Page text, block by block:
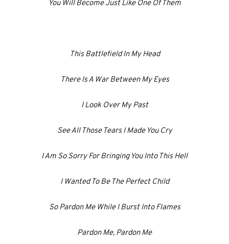
You Will Become Just Like One Of Them
This Battlefield In My Head
There Is A War Between My Eyes
I Look Over My Past
See All Those Tears I Made You Cry
I Am So Sorry For Bringing You Into This Hell
I Wanted To Be The Perfect Child
So Pardon Me While I Burst Into Flames
Pardon Me, Pardon Me